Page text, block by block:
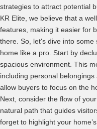
strategies to attract potential
KR Elite, we believe that a
features, making it easier for
there. So, let's dive into
home like a pro. Start by
spacious environment. This
including personal
allow buyers to focus on the
Next, consider the flow of
natural path that guides
forget to highlight your